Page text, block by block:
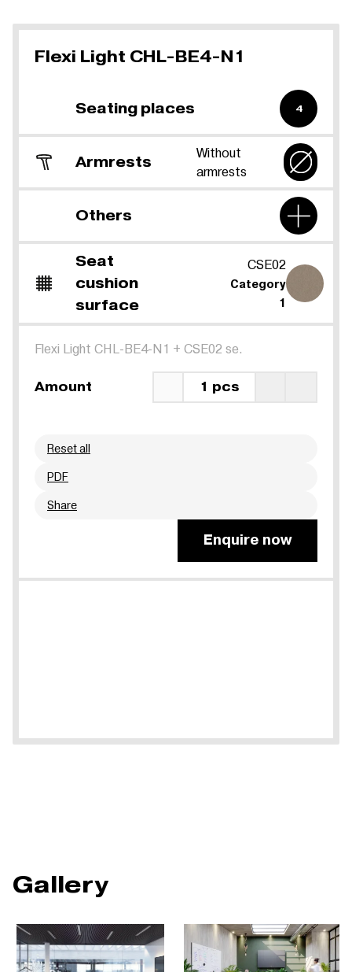
Flexi Light CHL-BE4-N1
Seating places 4
Armrests
Without
armrests
Others
Seat
cushion
surface
CSE02
Category
1
Flexi Light CHL-BE4-N1 + CSE02 se.
Amount 1 pcs
Reset all
PDF
Share
Enquire now
Gallery